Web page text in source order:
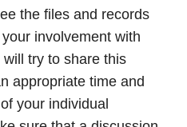
the files and records
involvement with
try to share this
appropriate time and
your individual